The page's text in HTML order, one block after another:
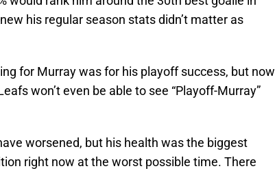
his regular season stats didn’t matter as
for Murray was for his playoff success, but now
won’t even be able to see “Playoff-Murray”
worsened, but his health was the biggest
right now at the worst possible time. There